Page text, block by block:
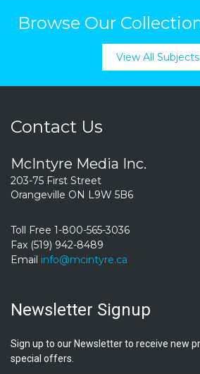
Browse Our
View All Subjects
Contact Us
McIntyre Media Inc.
203-75 First Street
Orangeville ON L9W 5B6
Toll Free 1-800-565-3036
Fax (519) 942-8489
Email info@mcintyre.ca
Newsletter Signup
Sign up to our Newsletter to receive new
special offers.